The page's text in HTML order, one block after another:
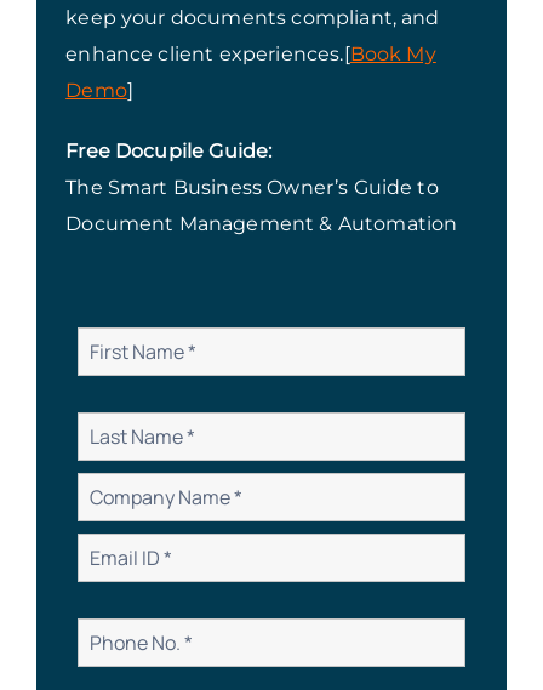
keep your documents compliant, and
enhance client experiences.[Book My
Demo]
Free Docupile Guide:
The Smart Business Owner’s Guide to
Document Management & Automation